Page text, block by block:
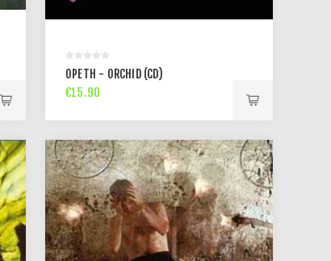
OPETH - ORCHID (CD)
€15.90